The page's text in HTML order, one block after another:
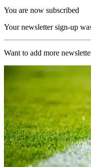
You are now subscribed
Your newsletter sign-up
Want to add more